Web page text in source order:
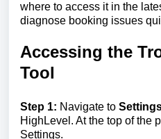
where to access it in the
diagnose booking issues
Accessing the
Tool
Step 1: Navigate to
HighLevel. At the top of the
Settings.